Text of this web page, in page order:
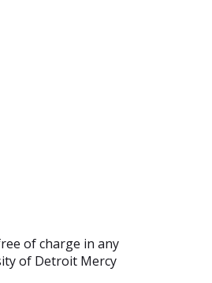
of charge in any
of Detroit Mercy